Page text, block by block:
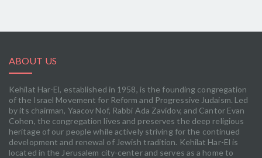
ABOUT US
Kehilat Har-El, established in 1958, is the founding congregation
of the Israel Movement for Reform and Progressive Judaism. Led
by its chairman, Yaacov Nof, Rabbi Ada Zavidov, and Cantor Evan
Cohen, the congregation lives and preserves the deep religious
heritage of our people while actively striving for the continued
development and renewal of Jewish tradition. Kehilat Har-El is
located in the Jerusalem city-center and serves as a home to